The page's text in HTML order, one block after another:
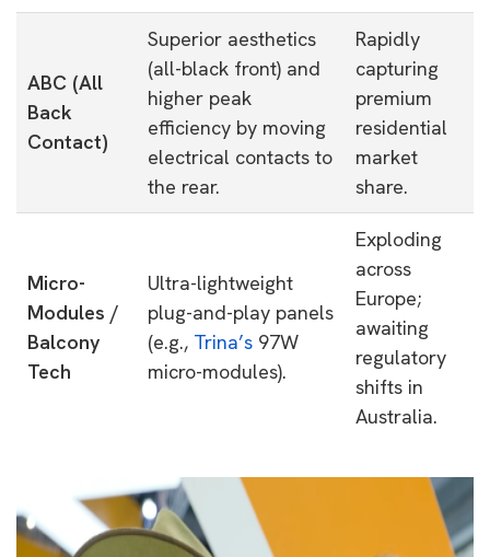
ABC (All
Back
Contact)
Superior aesthetics
(all-black front) and
higher peak
efficiency by moving
electrical contacts to
the rear.
Rapidly
capturing
premium
residential
market
share.
Micro-
Modules /
Balcony
Tech
Ultra-lightweight
plug-and-play panels
(e.g., Trina’s 97W
micro-modules).
Exploding
across
Europe;
awaiting
regulatory
shifts in
Australia.